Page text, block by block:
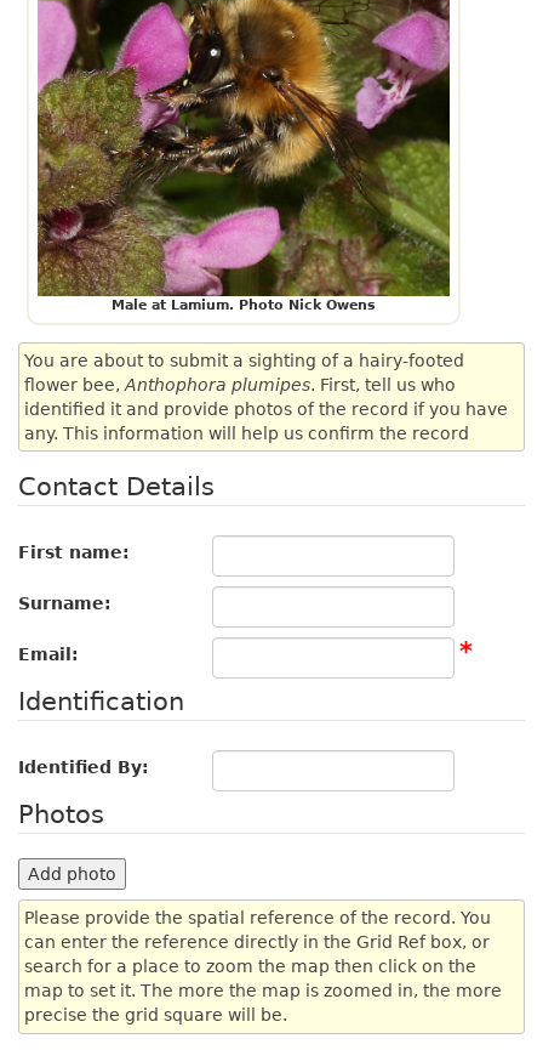
Male at Lamium. Photo Nick Owens
You are about to submit a sighting of a hairy-footed
flower bee,Anthophora plumipes. First, tell us who
identified it and provide photos of the record if you have
any. This information will help us confirm the record
Contact Details
First name:
Surname:
Email:
*
Identification
Identified By:
Photos
Add photo
Please provide the spatial reference of the record. You
can enter the reference directly in the Grid Ref box, or
search for a place to zoom the map then click on the
map to set it. The more the map is zoomed in, the more
precise the grid square will be.